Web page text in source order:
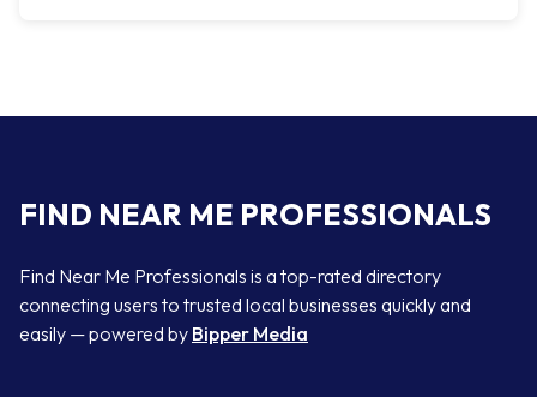
FIND NEAR ME PROFESSIONALS
Find Near Me Professionals is a top-rated directory
connecting users to trusted local businesses quickly and
easily — powered by Bipper Media